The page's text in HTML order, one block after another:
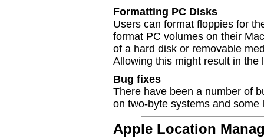
Formatting PC Disks
Users can format floppies for
format PC volumes on their
of a hard disk or removable
Allowing this might result in
Bug fixes
There have been a number of
on two-byte systems and some
Apple Location